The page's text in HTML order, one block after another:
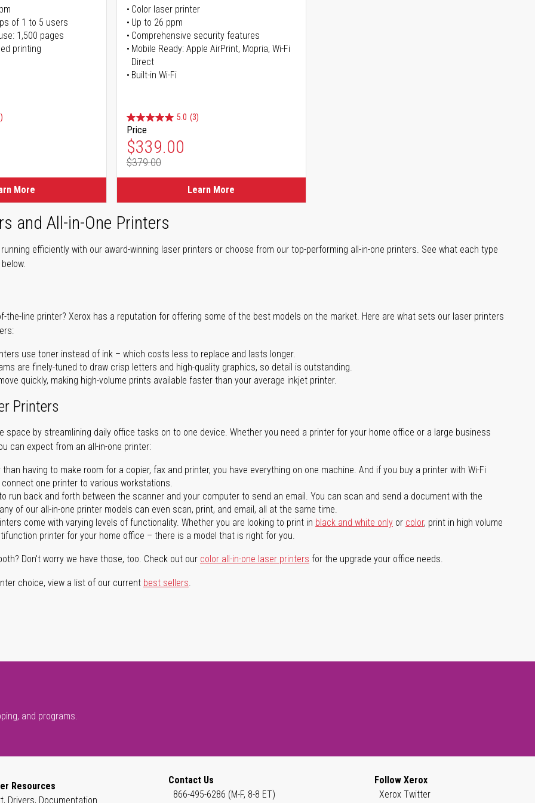
of 1 to 5 users
1,500 pages
printing
More
Color laser printer
Up to 26 ppm
Comprehensive security features
Mobile Ready: Apple AirPrint, Mopria, Wi-Fi
Direct
Built-in Wi-Fi
5.0 (3)
Price
Special Price
$339.00
Regular Price
$379.00
Learn More
and All-in-One Printers
efficiently with our award-winning laser printers or choose from our top-performing all-in-one printers. See what each type
the-line printer? Xerox has a reputation for offering some of the best models on the market. Here are what sets our laser printers
use toner instead of ink – which costs less to replace and lasts longer.
are finely-tuned to draw crisp letters and high-quality graphics, so detail is outstanding.
quickly, making high-volume prints available faster than your average inkjet printer.
Printers
space by streamlining daily office tasks on to one device. Whether you need a printer for your home office or a large business
can expect from an all-in-one printer:
than having to make room for a copier, fax and printer, you have everything on one machine. And if you buy a printer with Wi-Fi
one printer to various workstations.
run back and forth between the scanner and your computer to send an email. You can scan and send a document with the
of our all-in-one printer models can even scan, print, and email, all at the same time.
come with varying levels of functionality. Whether you are looking to print in black and white only or color, print in high volume
printer for your home office – there is a model that is right for you.
Don't worry we have those, too. Check out our color all-in-one laser printers for the upgrade your office needs.
choice, view a list of our current best sellers.
and programs.
Resources
Drivers, Documentation
Contact Us
866-495-6286 (M-F, 8-8 ET)
Follow Xerox
Xerox Twitter